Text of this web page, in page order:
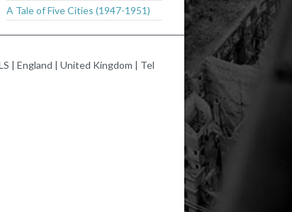
A Tale of Five Cities (1947-1951)
| England | United Kingdom | Tel